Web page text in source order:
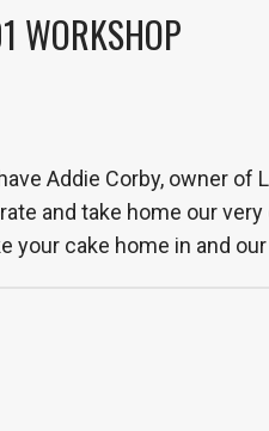
WORKSHOP
Addie Corby, owner of
and take home our
cake home in and